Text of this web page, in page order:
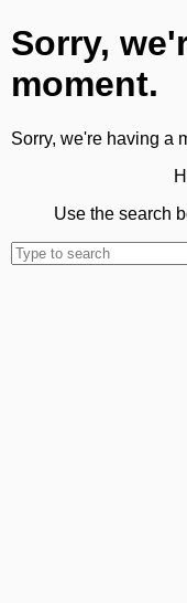
Sorry,
moment.
Sorry, we're having a
Use the search